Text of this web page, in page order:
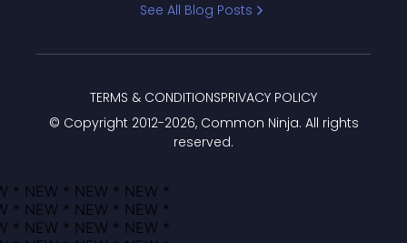
See All Blog Posts
© Copyright 2012-2026, Common Ninja. All rights
reserved.
TERMS & CONDITIONSPRIVACY POLICY